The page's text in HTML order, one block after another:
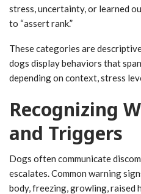
stress, uncertainty, or learned
to “assert rank.”
These categories are
dogs display behaviors that
depending on context, stress
Recognizing
and Triggers
Dogs often communicate
escalates. Common warning
body, freezing, growling, raised